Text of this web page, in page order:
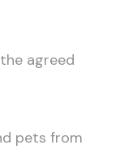
agreed
pets from